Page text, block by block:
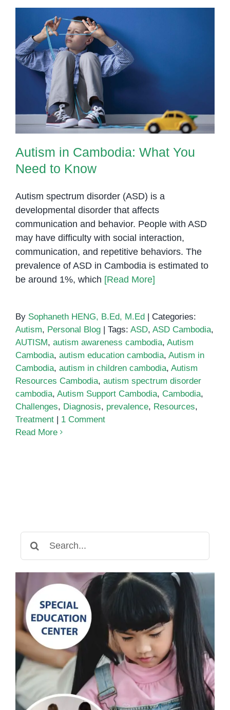
Autism in Cambodia: What You
Need to Know
Autism in Cambodia: What You
Need to Know
Autism spectrum disorder (ASD) is a
developmental disorder that affects
communication and behavior. People with ASD
may have difficulty with social interaction,
communication, and repetitive behaviors. The
prevalence of ASD in Cambodia is estimated to
be around 1%, which [Read More]
By Sophaneth HENG, B.Ed, M.Ed | Categories:
Autism, Personal Blog | Tags: ASD, ASD Cambodia,
AUTISM, autism awareness cambodia, Autism
Cambodia, autism education cambodia, Autism in
Cambodia, autism in children cambodia, Autism
Resources Cambodia, autism spectrum disorder
cambodia, Autism Support Cambodia, Cambodia,
Challenges, Diagnosis, prevalence, Resources,
Treatment | 1 Comment
Read More
for: